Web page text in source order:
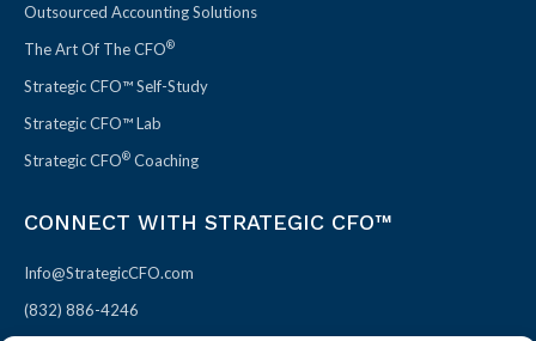
Outsourced Accounting Solutions
The Art Of The CFO®
Strategic CFO™ Self-Study
Strategic CFO™ Lab
Strategic CFO® Coaching
CONNECT WITH STRATEGIC CFO™
Info@StrategicCFO.com
(832) 886-4246